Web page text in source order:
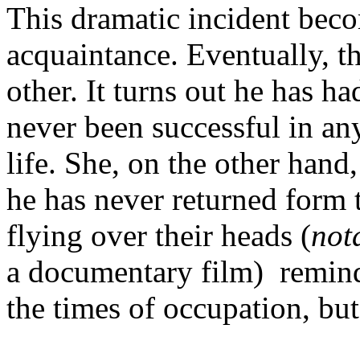
This dramatic incident
acquaintance. Eventually,
other. It turns out he has
never been successful in
life. She, on the other
he has never returned form
flying over their heads (
a documentary film)
the times of occupation,